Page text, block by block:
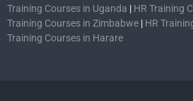
Training Courses in Uganda | HR Training
Training Courses in Zimbabwe | HR
Training Courses in Harare